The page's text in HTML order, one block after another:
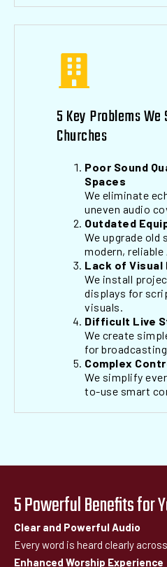
5 Key Problems
Churches
Poor Sound
Spaces
We eliminate
uneven audio
Outdated
We upgrade old
modern, reliable
Lack of Visual
We install
displays for
visuals.
Difficult Live
We create
for
Complex
We simplify
to-use smart
5 Powerful Benefits for
Clear and Powerful Audio
Every word is heard clearly
Enhanced Worship Experience